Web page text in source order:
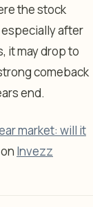
the stock
after
it may drop to
comeback
end.
market: will it
Invezz